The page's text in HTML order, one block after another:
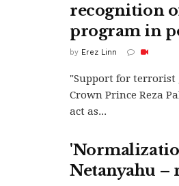
recognition
program in
by Erez Linn
"Support for terrorist
Crown Prince Reza
act as...
Netanyahu –